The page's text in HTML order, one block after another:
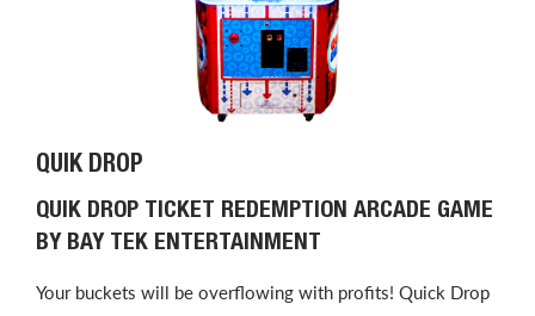
QUIK DROP
QUIK DROP TICKET REDEMPTION ARCADE GAME
BY BAY TEK ENTERTAINMENT
Your buckets will be overflowing with profits! Quick Drop